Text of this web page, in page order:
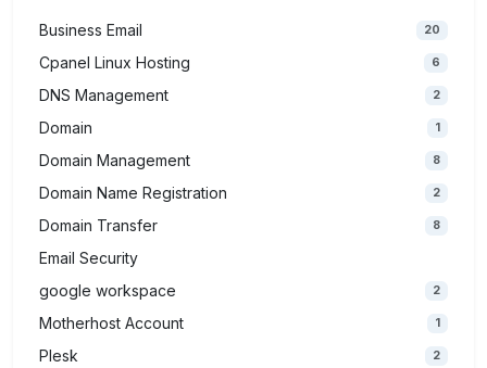
Business Email 20
Cpanel Linux Hosting 6
DNS Management 2
Domain 1
Domain Management 8
Domain Name Registration 2
Domain Transfer 8
Email Security
google workspace
2
Motherhost Account 1
Plesk 2